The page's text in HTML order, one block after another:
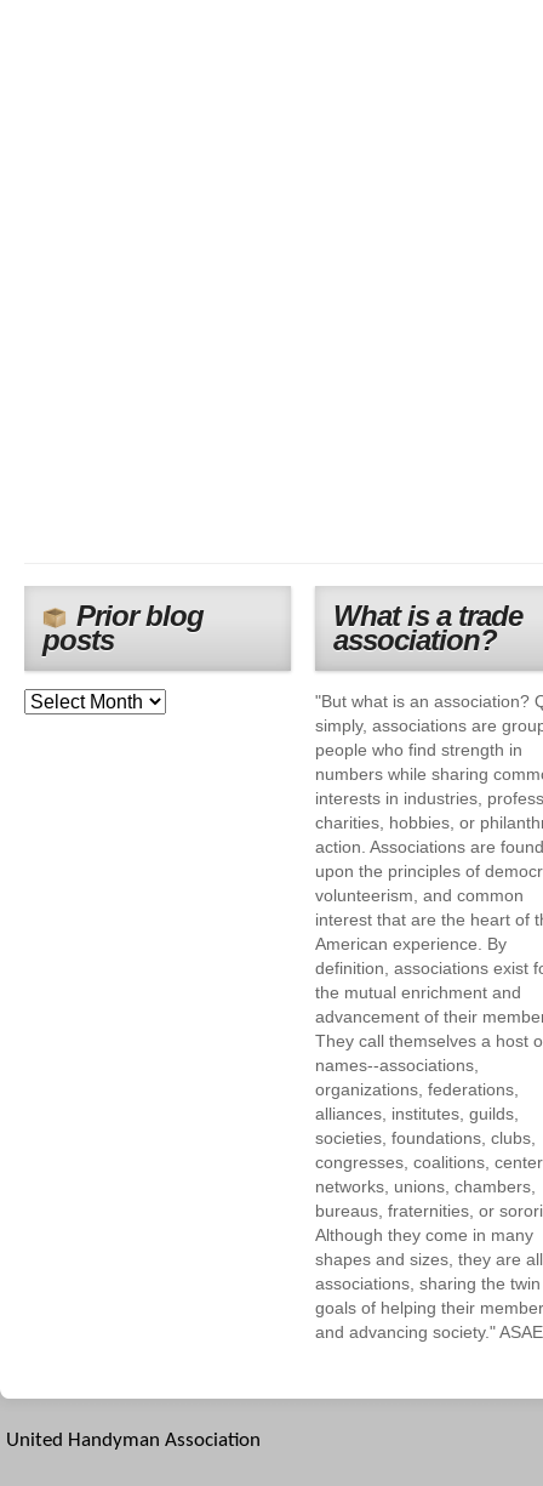
Prior blog
posts
What is a trade
association?
"But what is an association?
simply, associations are
people who find strength in
numbers while sharing
interests in industries,
charities, hobbies, or
action. Associations are
upon the principles of
volunteerism, and common
interest that are the heart of
American experience. By
definition, associations exist
the mutual enrichment and
advancement of their
They call themselves a host
names--associations,
organizations, federations,
alliances, institutes, guilds,
societies, foundations, clubs,
congresses, coalitions,
networks, unions, chambers,
bureaus, fraternities, or
Although they come in many
shapes and sizes, they are all
associations, sharing the twin
goals of helping their
and advancing society." ASAE
United Handyman Association